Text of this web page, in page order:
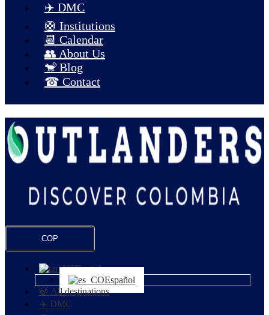
✈️ DMC
🛟 Institutions
📆 Calendar
👥 About Us
🐒 Blog
☎ Contact
COP
English
Español
🍃 All destinations
✈️ DMC